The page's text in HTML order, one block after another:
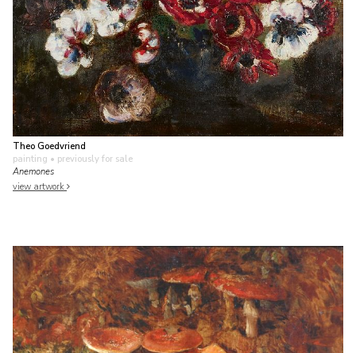
Theo Goedvriend
painting • previously for sale
Anemones
view artwork